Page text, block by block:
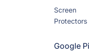
Screen
Protectors
Google